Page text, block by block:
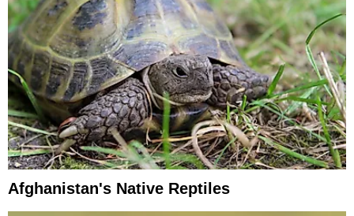
Afghanistan's Native Reptiles